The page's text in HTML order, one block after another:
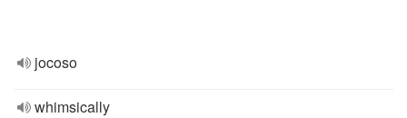
jocoso
whimsically